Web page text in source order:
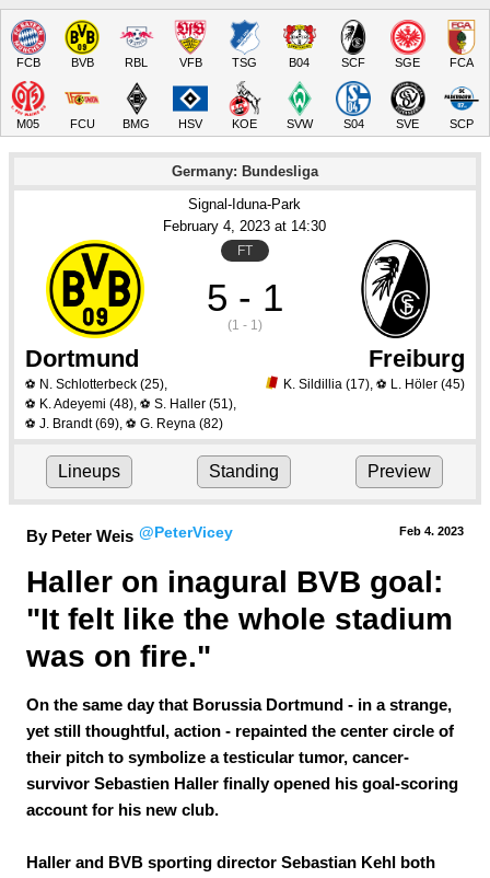
FCB BVB RBL VFB TSG B04 SCF SGE FCA
M05 FCU BMG HSV KOE SVW S04 SVE SCP
Germany: Bundesliga
Signal-Iduna-Park
February 4, 2023 at 14:30
FT
5 - 1
(1 - 1)
Dortmund Freiburg
⚽ N. Schlotterbeck (25),
⚽ K. Adeyemi (48), ⚽ S. Haller (51),
⚽ J. Brandt(69), ⚽ G. Reyna (82)
K. Sildillia(17), ⚽ L. Höler(45)
Lineups Standing Preview
By Peter Weis @PeterVicey Feb 4. 2023
Haller on inagural BVB goal:
"It felt like the whole stadium
was on fire."
On the same day that Borussia Dortmund - in a strange,
yet still thoughtful, action - repainted the center circle of
their pitch to symbolize a testicular tumor, cancer-
survivor Sebastien Haller finally opened his goal-scoring
account for his new club.
Haller and BVB sporting director Sebastian Kehl both